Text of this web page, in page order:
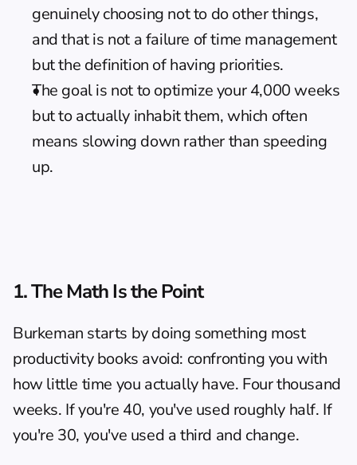
genuinely choosing not to do other things,
and that is not a failure of time management
but the definition of having priorities.
The goal is not to optimize your 4,000 weeks
but to actually inhabit them, which often
means slowing down rather than speeding
up.
1. The Math Is the Point
Burkeman starts by doing something most
productivity books avoid: confronting you with
how little time you actually have. Four thousand
weeks. If you're 40, you've used roughly half. If
you're 30, you've used a third and change.